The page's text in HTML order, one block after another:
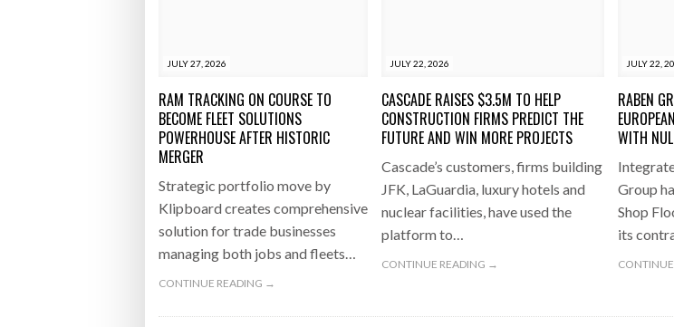
JULY 27, 2026
RAM TRACKING ON COURSE TO
BECOME FLEET SOLUTIONS
POWERHOUSE AFTER HISTORIC
MERGER
Strategic portfolio move by
Klipboard creates comprehensive
solution for trade businesses
managing both jobs and fleets…
CONTINUE READING →
JULY 22, 2026
CASCADE RAISES $3.5M TO HELP
CONSTRUCTION FIRMS PREDICT THE
FUTURE AND WIN MORE PROJECTS
Cascade’s customers, firms building
JFK, LaGuardia, luxury hotels and
nuclear facilities, have used the
platform to…
CONTINUE READING →
JULY 22,
RABEN
WITH
Group
Shop
its